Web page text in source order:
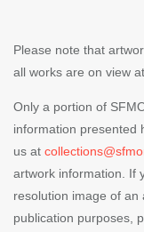
Please note that
all works are on view
Only a portion of
information presented
us at
artwork information. If
resolution image of an
publication purposes,